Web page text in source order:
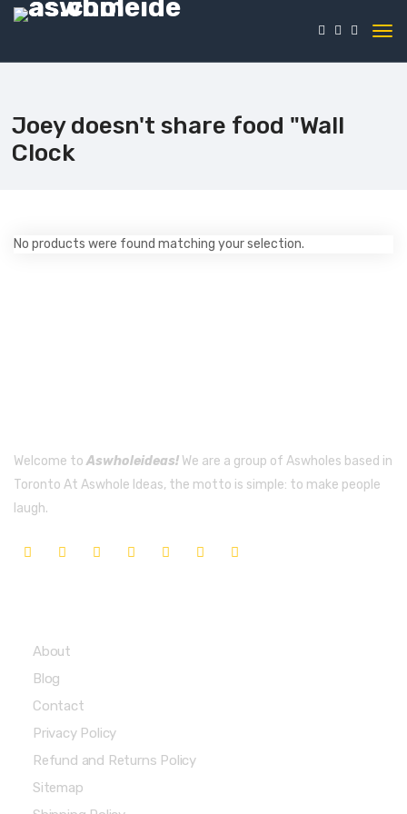
Joey doesn't share food "Wall
Clock
No products were found matching your selection.
Welcome toAswholeideas! We are a group of Aswholes based in
Toronto At Aswhole Ideas, the motto is simple: to make people
laugh.
About
Blog
Contact
Privacy Policy
Refund and Returns Policy
Sitemap